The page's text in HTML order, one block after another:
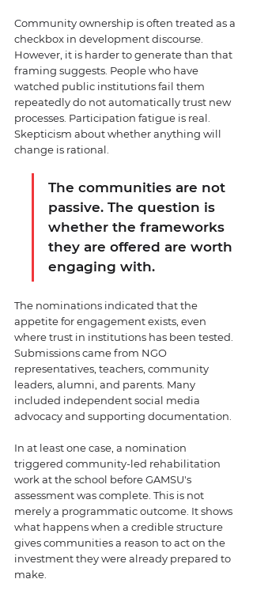
Community ownership is often treated as a
checkbox in development discourse.
However, it is harder to generate than that
framing suggests. People who have
watched public institutions fail them
repeatedly do not automatically trust new
processes. Participation fatigue is real.
Skepticism about whether anything will
change is rational.
The communities are not
passive. The question is
whether the frameworks
they are offered are worth
engaging with.
The nominations indicated that the
appetite for engagement exists, even
where trust in institutions has been tested.
Submissions came from NGO
representatives, teachers, community
leaders, alumni, and parents. Many
included independent social media
advocacy and supporting documentation.
In at least one case, a nomination
triggered community-led rehabilitation
work at the school before GAMSU's
assessment was complete. This is not
merely a programmatic outcome. It shows
what happens when a credible structure
gives communities a reason to act on the
investment they were already prepared to
make.